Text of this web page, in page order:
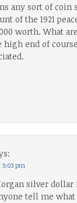
any sort of coin
of the 1921
worth. What
high end of
5:03 pm
silver
tell me